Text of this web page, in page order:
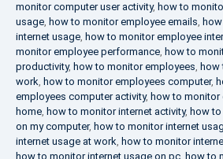
monitor computer user activity, how to
usage, how to monitor employee emails,
internet usage, how to monitor employee
monitor employee performance, how to
productivity, how to monitor employees, how
work, how to monitor employees computer,
employees computer activity, how to
home, how to monitor internet activity, how
on my computer, how to monitor internet
internet usage at work, how to monitor
how to monitor internet usage on pc, how to